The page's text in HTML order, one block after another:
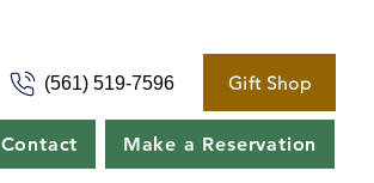
Contact Make a Reservation
Gift Shop
(561) 519-7596